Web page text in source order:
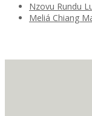
Nzovu Rundu
Meliá Chiang